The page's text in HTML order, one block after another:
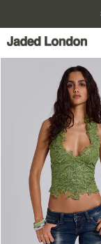
content